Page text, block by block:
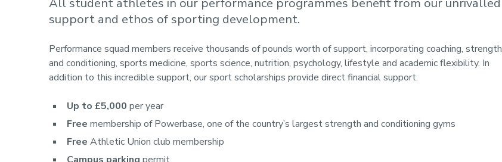
All student athletes in our performance programmes benefit from our unrivalled
support and ethos of sporting development.
Performance squad members receive thousands of pounds worth of support, incorporating coaching, strength
and conditioning, sports medicine, sports science, nutrition, psychology, lifestyle and academic flexibility. In
addition to this incredible support, our sport scholarships provide direct financial support.
Up to £5,000 per year
Free membership of Powerbase, one of the country’s largest strength and conditioning gyms
Free Athletic Union club membership